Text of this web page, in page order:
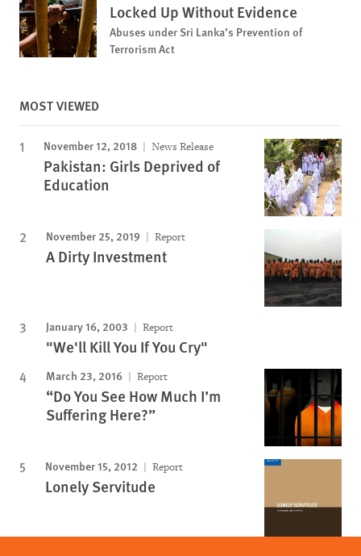
Locked Up Without Evidence
Abuses under Sri Lanka’s Prevention of
Terrorism Act
MOST VIEWED
November 12, 2018 News Release
Pakistan: Girls Deprived of
Education
November 25, 2019 Report
A Dirty Investment
January 16, 2003 Report
"We'll Kill You If You Cry"
March 23, 2016 Report
“Do You See How Much I’m
Suffering Here?”
November 15, 2012 Report
Lonely Servitude